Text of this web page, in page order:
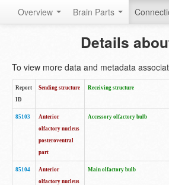
Overview Brain Parts
Details
To view more data and metadata
Report
ID
Sending structure Receiving structure
85103
Anterior
olfactory nucleus
posteroventral
part
Accessory olfactory bulb
85104
Anterior
olfactory nucleus
Main olfactory bulb